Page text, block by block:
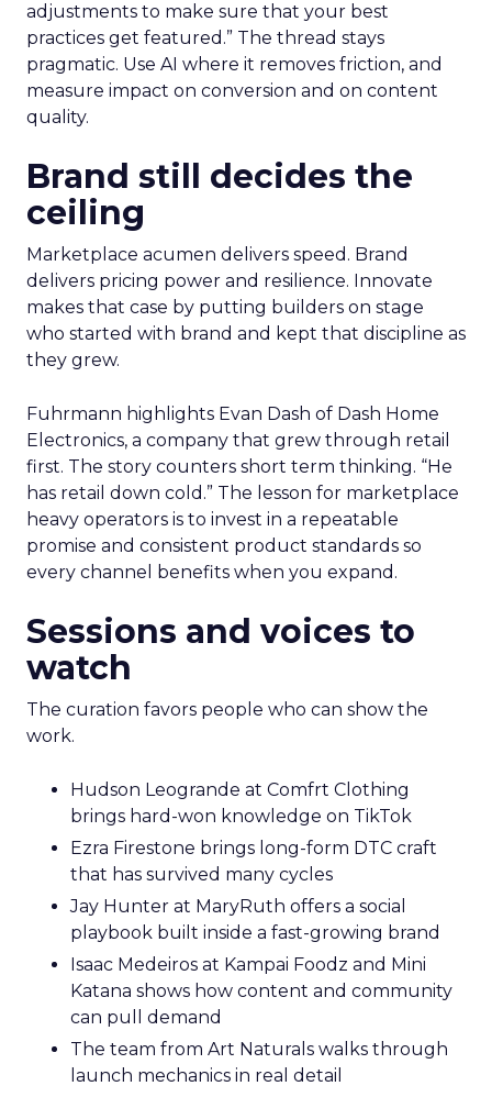
adjustments to make sure that your best
practices get featured.” The thread stays
pragmatic. Use AI where it removes friction, and
measure impact on conversion and on content
quality.
Brand still decides the
ceiling
Marketplace acumen delivers speed. Brand
delivers pricing power and resilience. Innovate
makes that case by putting builders on stage
who started with brand and kept that discipline as
they grew.
Fuhrmann highlights Evan Dash of Dash Home
Electronics, a company that grew through retail
first. The story counters short term thinking. “He
has retail down cold.” The lesson for marketplace
heavy operators is to invest in a repeatable
promise and consistent product standards so
every channel benefits when you expand.
Sessions and voices to
watch
The curation favors people who can show the
work.
Hudson Leogrande at Comfrt Clothing
brings hard-won knowledge on TikTok
Ezra Firestone brings long-form DTC craft
that has survived many cycles
Jay Hunter at MaryRuth offers a social
playbook built inside a fast-growing brand
Isaac Medeiros at Kampai Foodz and Mini
Katana shows how content and community
can pull demand
The team from Art Naturals walks through
launch mechanics in real detail